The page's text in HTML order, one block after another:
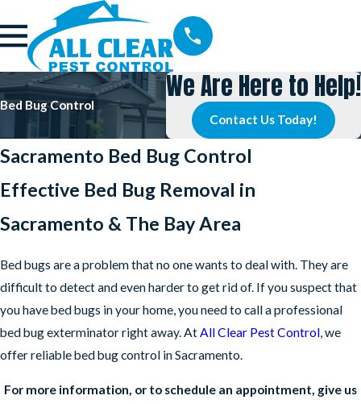
Bed Bug Control
We Are Here to Help!
Contact Us Today!
Sacramento Bed Bug Control
Effective Bed Bug Removal in
Sacramento & The Bay Area
Bed bugs are a problem that no one wants to deal with. They are
difficult to detect and even harder to get rid of. If you suspect that
you have bed bugs in your home, you need to call a professional
bed bug exterminator right away. AtAll Clear Pest Control, we
offer reliable bed bug control in Sacramento.
For more information, or to schedule an appointment, give us